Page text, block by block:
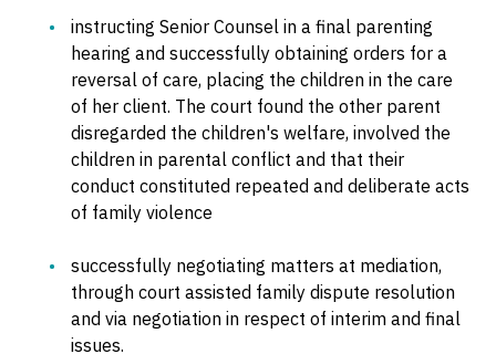
instructing Senior Counsel in a final parenting
hearing and successfully obtaining orders for a
reversal of care, placing the children in the care
of her client. The court found the other parent
disregarded the children's welfare, involved the
children in parental conflict and that their
conduct constituted repeated and deliberate acts
of family violence
successfully negotiating matters at mediation,
through court assisted family dispute resolution
and via negotiation in respect of interim and final
issues.